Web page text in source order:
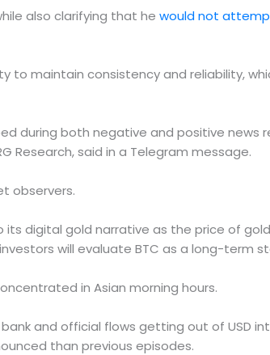
also clarifying that he would not
to maintain consistency and reliability,
during both negative and positive news
Research, said in a Telegram message.
observers.
digital gold narrative as the price of
will evaluate BTC as a long-term
in Asian morning hours.
and official flows getting out of USD
than previous episodes.